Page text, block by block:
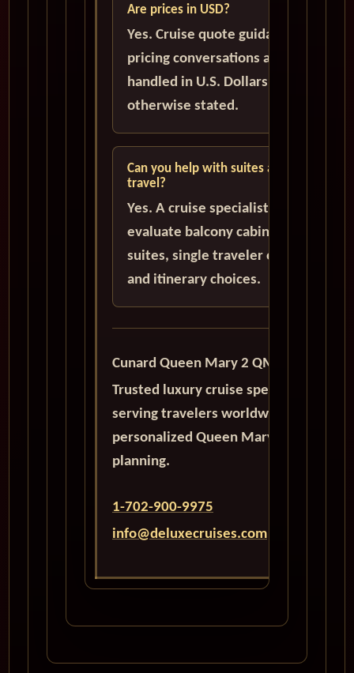
Are prices in USD?
Yes. Cruise quote guidance and
pricing conversations are
handled in U.S. Dollars unless
otherwise stated.
Can you help with suites and solo
travel?
Yes. A cruise specialist can help
evaluate balcony cabins, luxury
suites, single traveler options,
and itinerary choices.
Cunard Queen Mary 2 QM2
Trusted luxury cruise specialists
serving travelers worldwide with
personalized Queen Mary 2
planning.
1-702-900-9975
info@deluxecruises.com